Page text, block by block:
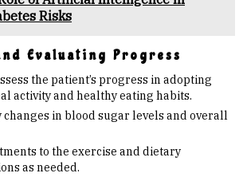
Risks
Evaluating Progress
the patient’s progress in adopting
activity and healthy eating habits.
changes in blood sugar levels and overall
to the exercise and dietary
as needed.